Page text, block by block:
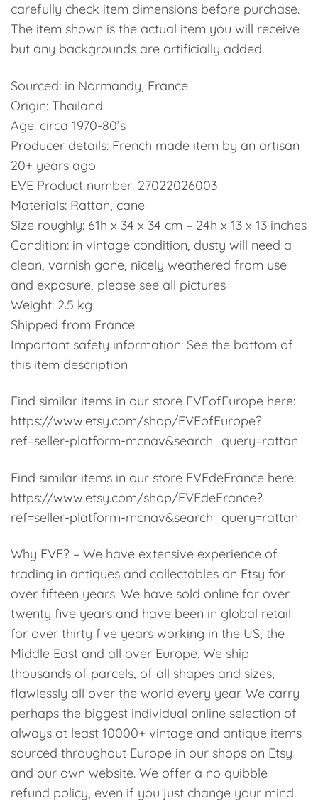
carefully check item dimensions before purchase.
The item shown is the actual item you will receive
but any backgrounds are artificially added.
Sourced: in Normandy, France
Origin: Thailand
Age: circa 1970-80’s
Producer details: French made item by an artisan
20+ years ago
EVE Product number: 27022026003
Materials: Rattan, cane
Size roughly: 61h x 34 x 34 cm – 24h x 13 x 13 inches
Condition: in vintage condition, dusty will need a
clean, varnish gone, nicely weathered from use
and exposure, please see all pictures
Weight: 2.5 kg
Shipped from France
Important safety information: See the bottom of
this item description
Find similar items in our store EVEofEurope here:
https://www.etsy.com/shop/EVEofEurope?
ref=seller-platform-mcnav&search_query=rattan
Find similar items in our store EVEdeFrance here:
https://www.etsy.com/shop/EVEdeFrance?
ref=seller-platform-mcnav&search_query=rattan
Why EVE? – We have extensive experience of
trading in antiques and collectables on Etsy for
over fifteen years. We have sold online for over
twenty five years and have been in global retail
for over thirty five years working in the US, the
Middle East and all over Europe. We ship
thousands of parcels, of all shapes and sizes,
flawlessly all over the world every year. We carry
perhaps the biggest individual online selection of
always at least 10000+ vintage and antique items
sourced throughout Europe in our shops on Etsy
and our own website. We offer a no quibble
refund policy, even if you just change your mind.